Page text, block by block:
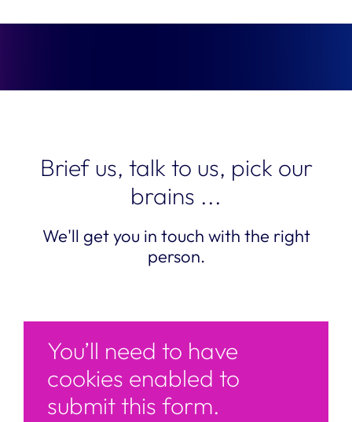
Brief us, talk to us, pick our
brains ...
We'll get you in touch with the right
person.
You’ll need to have
cookies enabled to
submit this form.